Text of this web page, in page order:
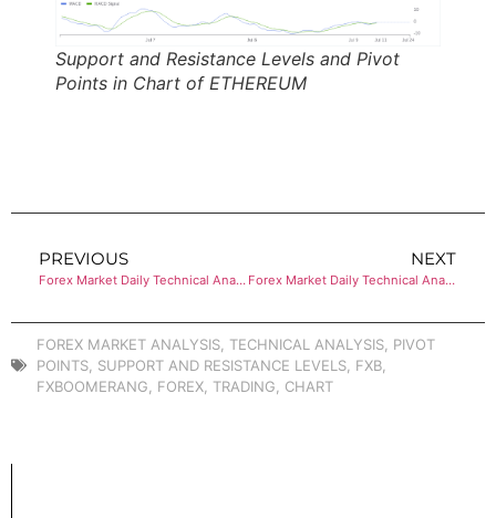
Support and Resistance Levels and Pivot
Points in Chart of ETHEREUM
PREVIOUS
Forex Market Daily Technical Analysis of BITCOIN
NEXT
Forex Market Daily Technical Analysis of GOLD (XAU)
FOREX MARKET ANALYSIS TECHNICAL ANALYSIS PIVOT
POINTS SUPPORT AND RESISTANCE LEVELS FXB
FXBOOMERANG
FOREX TRADING CHART